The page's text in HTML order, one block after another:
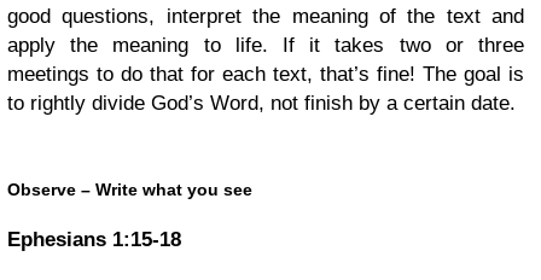
good questions, interpret the meaning of the text and
apply the meaning to life. If it takes two or three
meetings to do that for each text, that’s fine! The goal is
to rightly divide God’s Word, not finish by a certain date.
Observe – Write what you see
Ephesians 1:15-18